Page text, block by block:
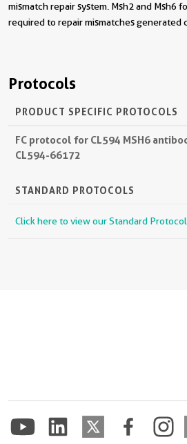
mismatch repair system. Msh2 and Msh6
required to repair mismatches generated
Protocols
PRODUCT SPECIFIC PROTOCOLS
FC protocol for CL594 MSH6
CL594-66172
STANDARD PROTOCOLS
Click here to view our Standard